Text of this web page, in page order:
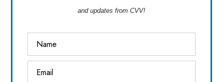
and updates from CVV!